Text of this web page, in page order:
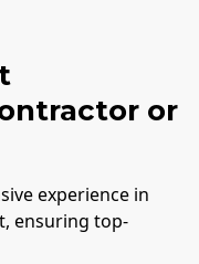
or
experience in
ensuring top-